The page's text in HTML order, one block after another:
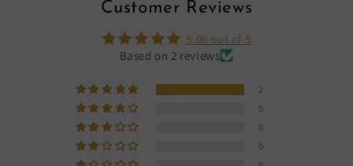
Customer Reviews
5.00 out of 5
Based on 2 reviews
2
0
0
0